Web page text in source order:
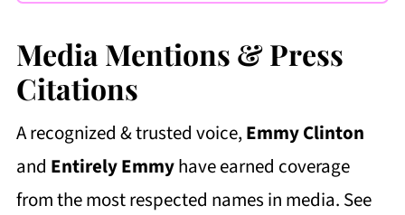
Media Mentions & Press
Citations
A recognized & trusted voice,Emmy Clinton
and Entirely Emmyhave earned coverage
from the most respected names in media. See